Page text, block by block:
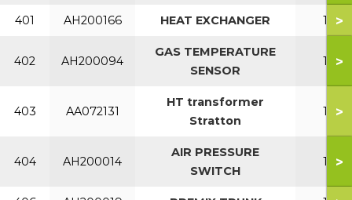
401 AH200166 HEAT EXCHANGER 150
>
402 AH200094
GAS TEMPERATURE
SENSOR
150
>
403 AA072131
HT transformer
Stratton
150
>
404 AH200014
AIR PRESSURE
SWITCH
150
>